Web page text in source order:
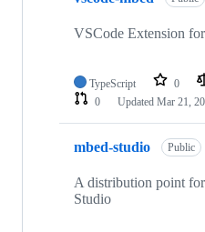
VSCode Extension
TypeScript 0
0
Updated Mar 21,
mbed-studio Public
A distribution point
Studio